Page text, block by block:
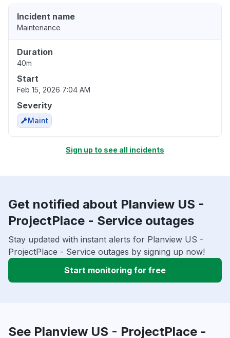
Incident name
Maintenance
Duration
40m
Start
Feb 15, 2026 7:04 AM
Severity
Maint
Sign up to see all incidents
Get notified about Planview US -
ProjectPlace - Service outages
Stay updated with instant alerts for Planview US -
ProjectPlace - Service outages by signing up now!
Start monitoring for free
See Planview US - ProjectPlace -